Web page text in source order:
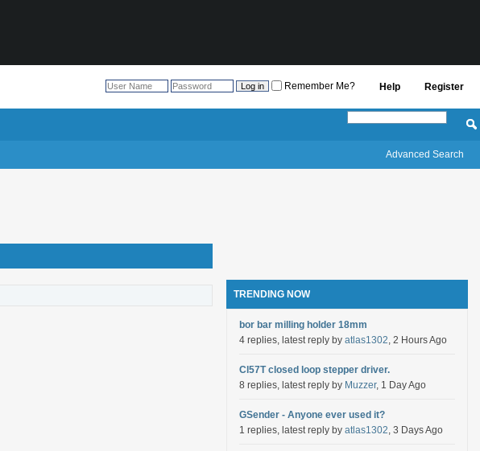
Register
Help
Remember Me?
Advanced Search
TRENDING NOW
bor bar milling holder 18mm
4 replies, latest reply by atlas1302, 2 Hours Ago
Cl57T closed loop stepper driver.
8 replies, latest reply by Muzzer, 1 Day Ago
GSender - Anyone ever used it?
1 replies, latest reply by atlas1302, 3 Days Ago